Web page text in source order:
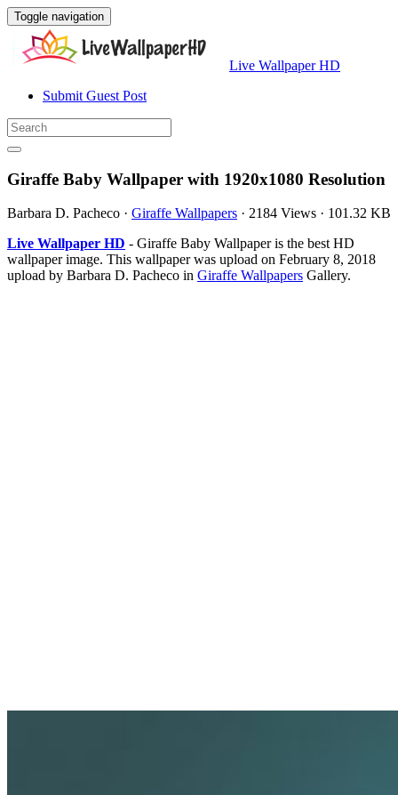
Toggle navigation
Live Wallpaper HD
Submit Guest Post
Giraffe Baby Wallpaper with 1920x1080 Resolution
Barbara D. Pacheco · Giraffe Wallpapers · 2184 Views · 101.32 KB
Live Wallpaper HD - Giraffe Baby Wallpaper is the best HD
wallpaper image. This wallpaper was upload on February 8, 2018
upload by Barbara D. Pacheco in Giraffe Wallpapers Gallery.